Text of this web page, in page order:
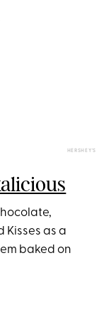
HERSHEY'S
Kisses as a
baked on